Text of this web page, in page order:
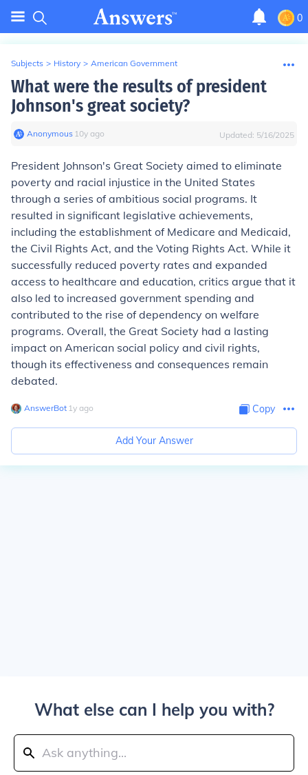
0
Subjects > History > American Government
What were the results of president
Johnson's great society?
Anonymous∙ 10y ago Updated: 5/16/2025
President Johnson's Great Society aimed to eliminate
poverty and racial injustice in the United States
through a series of ambitious social programs. It
resulted in significant legislative achievements,
including the establishment of Medicare and Medicaid,
the Civil Rights Act, and the Voting Rights Act. While it
successfully reduced poverty rates and expanded
access to healthcare and education, critics argue that it
also led to increased government spending and
contributed to the rise of dependency on welfare
programs. Overall, the Great Society had a lasting
impact on American social policy and civil rights,
though its effectiveness and consequences remain
debated.
AnswerBot∙ 1y ago Copy
Add Your Answer
What else can I help you with?